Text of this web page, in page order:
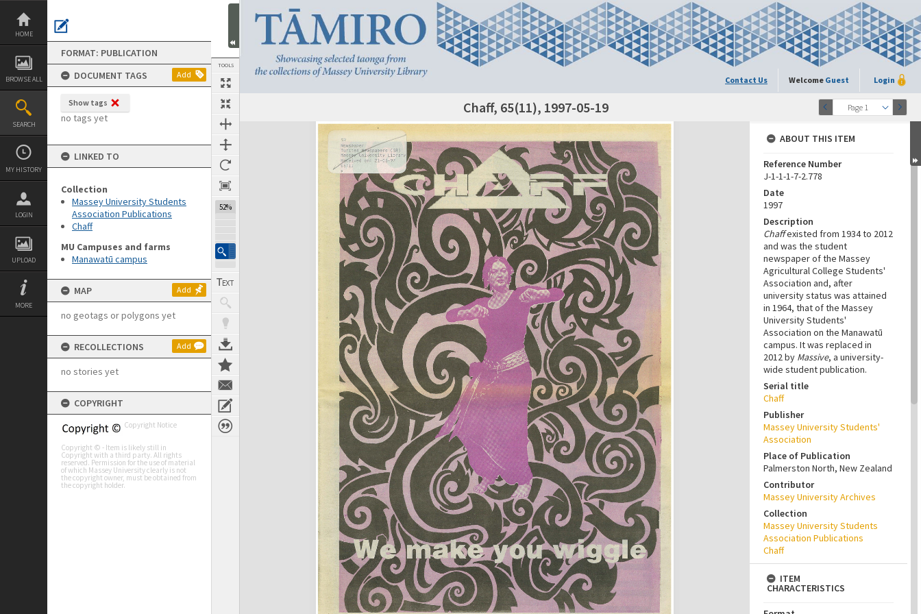
Skip
content
HOME
BROWSE ALL
SEARCH
MY HISTORY
LOGIN
UPLOAD
MORE
FORMAT: PUBLICATION
DOCUMENT TAGS
Add
Show tags
no tags yet
LINKED TO
Collection
Massey University Students
Association Publications
Chaff
MU Campuses and farms
Manawatū campus
MAP Add
no geotags or polygons yet
RECOLLECTIONS Add
no stories yet
COPYRIGHT
Copyright Notice
Copyright © - Item is likely still in
Copyright with a third party. All rights
reserved. Permission for the use of material
of which Massey University clearly is not
the copyright owner, must be obtained from
the copyright holder.
TOOLS
52%
Contact Us Welcome Guest Login
Page 1
Next Page Chaff, 65(11), 1997-05-19
Expand/collapse
ABOUT THIS ITEM
Reference Number
J-1-1-1-7-2.778
Date
1997
Description
Chaffexisted from 1934 to 2012
and was the student
newspaper of the Massey
Agricultural College Students'
Association and, after
university status was attained
in 1964, that of the Massey
University Students'
Association on the Manawatū
campus. It was replaced in
2012 by Massive, a university-
wide student publication.
Serial title
Chaff
Publisher
Massey University Students'
Association
Place of Publication
Palmerston North, New Zealand
Contributor
Massey University Archives
Collection
Massey University Students
Association Publications
Chaff
ITEM
CHARACTERISTICS